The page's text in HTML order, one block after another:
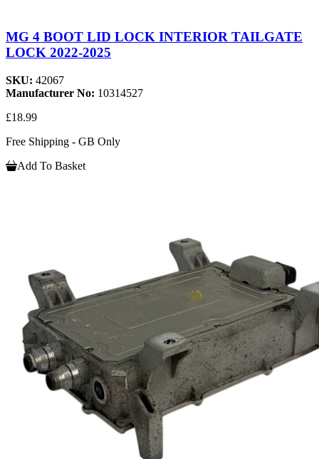
MG 4 BOOT LID LOCK INTERIOR TAILGATE
LOCK 2022-2025
SKU: 42067
Manufacturer No: 10314527
£18.99
Free Shipping - GB Only
Add To Basket